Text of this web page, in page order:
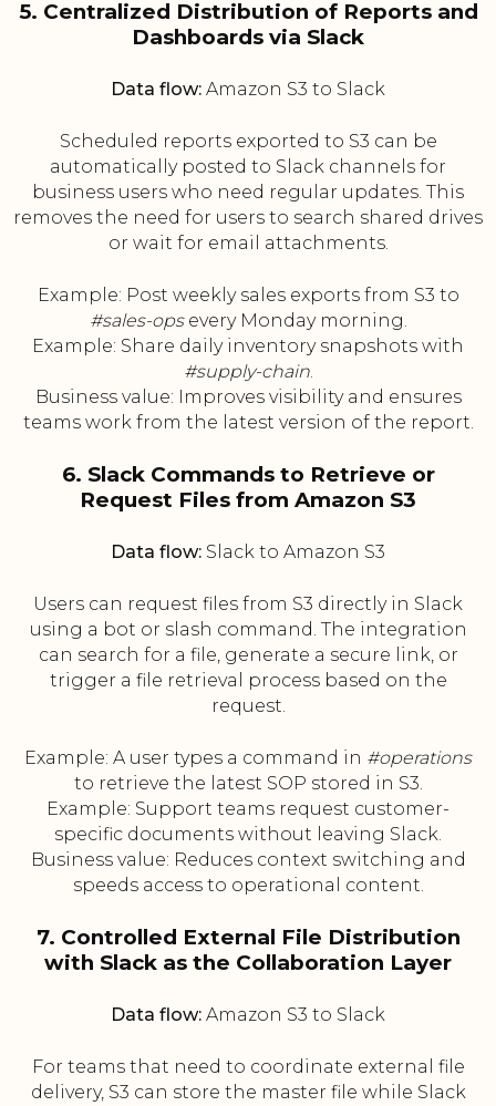
5. Centralized Distribution of Reports and
Dashboards via Slack
Data flow: Amazon S3 to Slack
Scheduled reports exported to S3 can be
automatically posted to Slack channels for
business users who need regular updates. This
removes the need for users to search shared drives
or wait for email attachments.
Example: Post weekly sales exports from S3 to
#sales-opsevery Monday morning.
Example: Share daily inventory snapshots with
#supply-chain.
Business value: Improves visibility and ensures
teams work from the latest version of the report.
6. Slack Commands to Retrieve or
Request Files from Amazon S3
Data flow: Slack to Amazon S3
Users can request files from S3 directly in Slack
using a bot or slash command. The integration
can search for a file, generate a secure link, or
trigger a file retrieval process based on the
request.
Example: A user types a command in #operations
to retrieve the latest SOP stored in S3.
Example: Support teams request customer-
specific documents without leaving Slack.
Business value: Reduces context switching and
speeds access to operational content.
7. Controlled External File Distribution
with Slack as the Collaboration Layer
Data flow: Amazon S3 to Slack
For teams that need to coordinate external file
delivery, S3 can store the master file while Slack